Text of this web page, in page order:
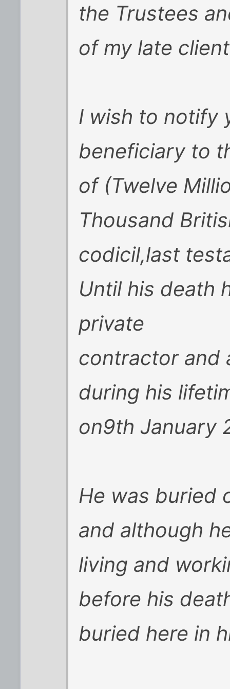
the Trustees
of my late
I wish to notify
beneficiary to
of (Twelve
Thousand
codicil,last
Until his death
private
contractor and
during his
on9th January
He was buried
and although
living and
before his
buried here in